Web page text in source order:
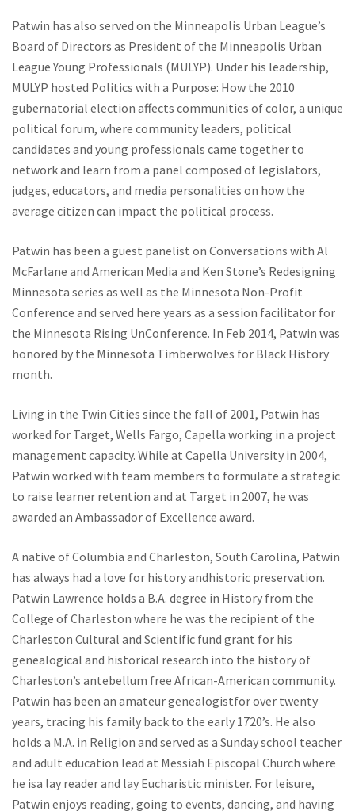
Patwin has also served on the Minneapolis Urban League’s
Board of Directors as President of the Minneapolis Urban
League Young Professionals (MULYP). Under his leadership,
MULYP hosted Politics with a Purpose: How the 2010
gubernatorial election affects communities of color, a unique
political forum, where community leaders, political
candidates and young professionals came together to
network and learn from a panel composed of legislators,
judges, educators, and media personalities on how the
average citizen can impact the political process.
Patwin has been a guest panelist on Conversations with Al
McFarlane and American Media and Ken Stone’s Redesigning
Minnesota series as well as the Minnesota Non-Profit
Conference and served here years as a session facilitator for
the Minnesota Rising UnConference. In Feb 2014, Patwin was
honored by the Minnesota Timberwolves for Black History
month.
Living in the Twin Cities since the fall of 2001, Patwin has
worked for Target, Wells Fargo, Capella working in a project
management capacity. While at Capella University in 2004,
Patwin worked with team members to formulate a strategic
to raise learner retention and at Target in 2007, he was
awarded an Ambassador of Excellence award.
A native of Columbia and Charleston, South Carolina, Patwin
has always had a love for history andhistoric preservation.
Patwin Lawrence holds a B.A. degree in History from the
College of Charleston where he was the recipient of the
Charleston Cultural and Scientific fund grant for his
genealogical and historical research into the history of
Charleston’s antebellum free African-American community.
Patwin has been an amateur genealogistfor over twenty
years, tracing his family back to the early 1720’s. He also
holds a M.A. in Religion and served as a Sunday school teacher
and adult education lead at Messiah Episcopal Church where
he isa lay reader and lay Eucharistic minister. For leisure,
Patwin enjoys reading, going to events, dancing, and having